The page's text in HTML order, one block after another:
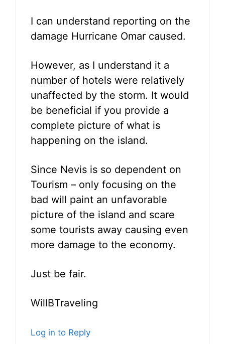
I can understand reporting on the
damage Hurricane Omar caused.
However, as I understand it a
number of hotels were relatively
unaffected by the storm. It would
be beneficial if you provide a
complete picture of what is
happening on the island.
Since Nevis is so dependent on
Tourism – only focusing on the
bad will paint an unfavorable
picture of the island and scare
some tourists away causing even
more damage to the economy.
Just be fair.
WillBTraveling
Log in to Reply